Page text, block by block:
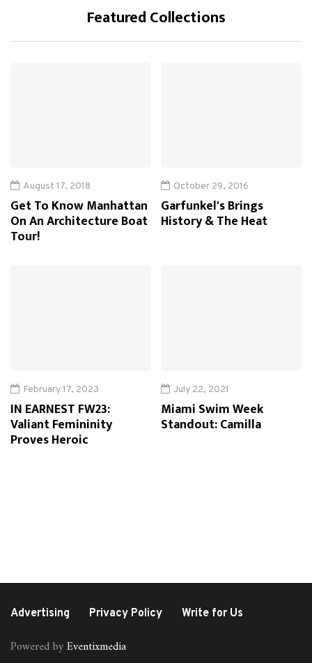
Featured Collections
August 17, 2018
Get To Know Manhattan
On An Architecture Boat
Tour!
October 29, 2016
Garfunkel's Brings
History & The Heat
February 17, 2023
IN EARNEST FW23:
Valiant Femininity
Proves Heroic
July 22, 2021
Miami Swim Week
Standout: Camilla
Advertising Privacy Policy Write for Us
Powered byEventixmedia